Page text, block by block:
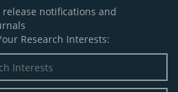
notifications and
Research Interests: